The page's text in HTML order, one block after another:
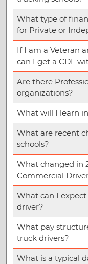
What type of
for Private or
If I am a Veteran
can I get a CDL
Are there
organizations?
What will I learn
What are recent
schools?
What changed in
Commercial
What can I
driver?
What pay
truck drivers?
What is a typical